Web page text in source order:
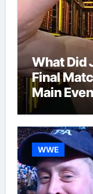
What Did
Final
Main
WWE